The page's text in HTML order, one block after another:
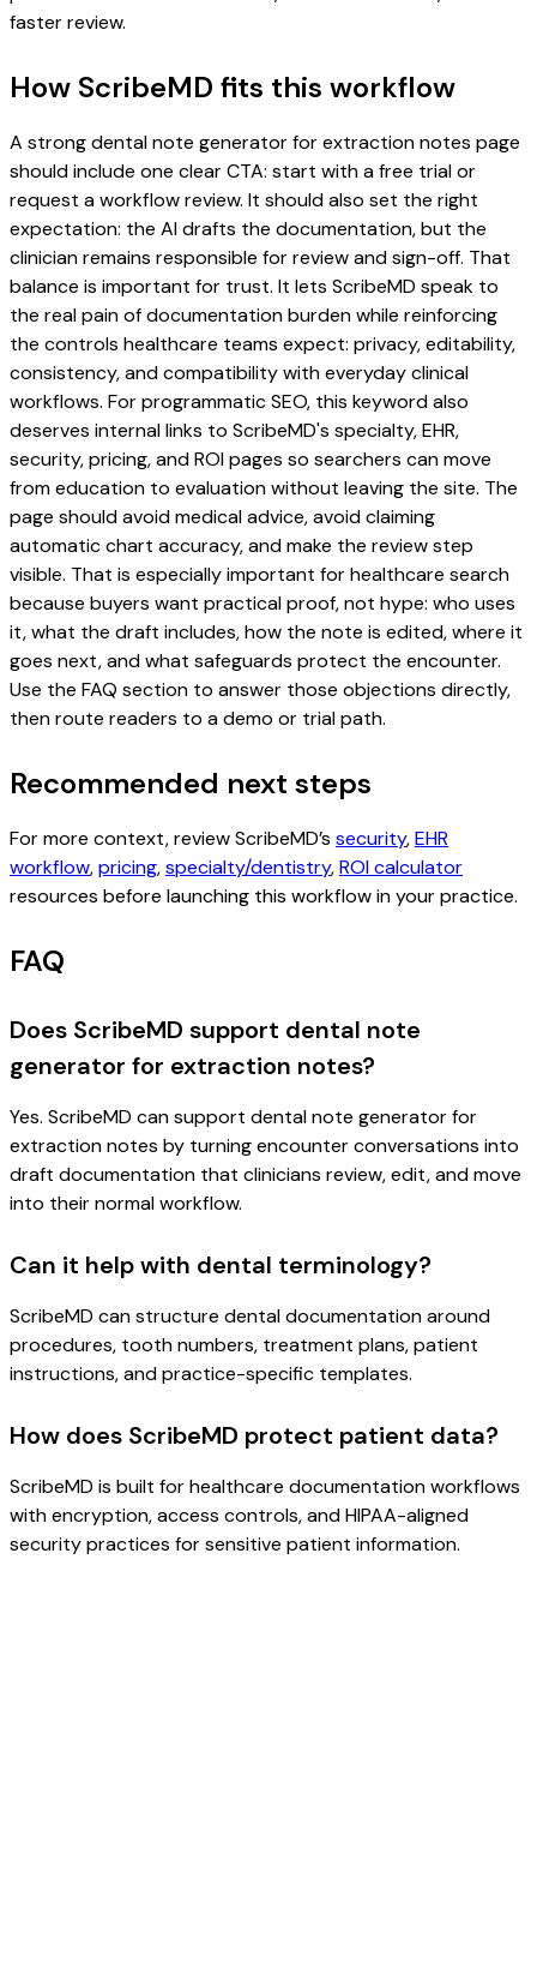
faster review.
How ScribeMD fits this workflow
A strong dental note generator for extraction notes page
should include one clear CTA: start with a free trial or
request a workflow review. It should also set the right
expectation: the AI drafts the documentation, but the
clinician remains responsible for review and sign-off. That
balance is important for trust. It lets ScribeMD speak to
the real pain of documentation burden while reinforcing
the controls healthcare teams expect: privacy, editability,
consistency, and compatibility with everyday clinical
workflows. For programmatic SEO, this keyword also
deserves internal links to ScribeMD's specialty, EHR,
security, pricing, and ROI pages so searchers can move
from education to evaluation without leaving the site. The
page should avoid medical advice, avoid claiming
automatic chart accuracy, and make the review step
visible. That is especially important for healthcare search
because buyers want practical proof, not hype: who uses
it, what the draft includes, how the note is edited, where it
goes next, and what safeguards protect the encounter.
Use the FAQ section to answer those objections directly,
then route readers to a demo or trial path.
Recommended next steps
For more context, review ScribeMD’s security,EHR
workflow,pricing,specialty/dentistry,ROI calculator
resources before launching this workflow in your practice.
FAQ
Does ScribeMD support dental note
generator for extraction notes?
Yes. ScribeMD can support dental note generator for
extraction notes by turning encounter conversations into
draft documentation that clinicians review, edit, and move
into their normal workflow.
Can it help with dental terminology?
ScribeMD can structure dental documentation around
procedures, tooth numbers, treatment plans, patient
instructions, and practice-specific templates.
How does ScribeMD protect patient data?
ScribeMD is built for healthcare documentation workflows
with encryption, access controls, and HIPAA-aligned
security practices for sensitive patient information.